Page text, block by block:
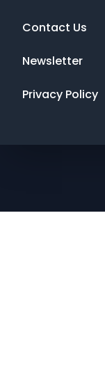
Contact Us
Newsletter
Privacy Policy